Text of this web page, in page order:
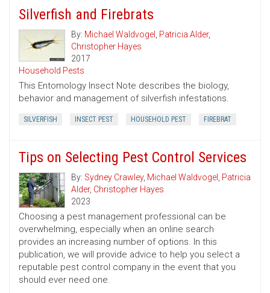
Silverfish and Firebrats
By: Michael Waldvogel , Patricia Alder,
Christopher Hayes
2017
Household Pests
This Entomology Insect Note describes the biology,
behavior and management of silverfish infestations.
SILVERFISH INSECT PEST HOUSEHOLD PEST FIREBRAT
Tips on Selecting Pest Control Services
By: Sydney Crawley, Michael Waldvogel , Patricia
Alder, Christopher Hayes
2023
Choosing a pest management professional can be
overwhelming, especially when an online search
provides an increasing number of options. In this
publication, we will provide advice to help you select a
reputable pest control company in the event that you
should ever need one.